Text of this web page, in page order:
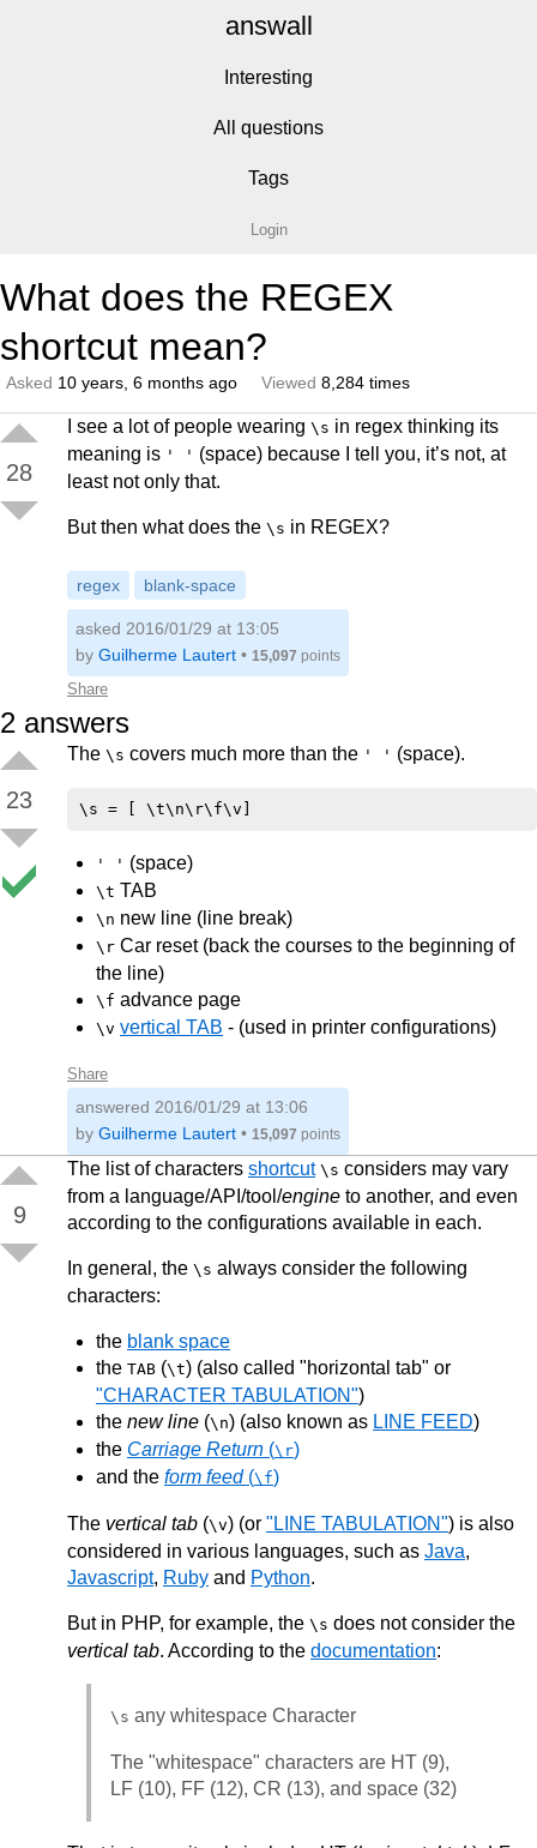
answall
Interesting
All questions
Tags
Login
What does the REGEX
shortcut mean?
Asked 10 years, 6 months ago Viewed 8,284 times
28
I see a lot of people wearing \s in regex thinking its
meaning is ' ' (space) because I tell you, it’s not, at
least not only that.
But then what does the \s in REGEX?
regex blank-space
Share
asked 2016/01/29 at 13:05
by Guilherme Lautert • 15,097 points
2 answers
23
The \s covers much more than the ' ' (space).
' ' (space)
\t TAB
\n new line (line break)
\r Car reset (back the courses to the beginning of
the line)
\f advance page
\v vertical TAB - (used in printer configurations)
Share
answered 2016/01/29 at 13:06
by Guilherme Lautert • 15,097 points
9
The list of characters shortcut \s considers may vary
from a language/API/tool/engine to another, and even
according to the configurations available in each.
In general, the \s always consider the following
characters:
the blank space
the TAB (\t) (also called "horizontal tab" or
"CHARACTER TABULATION")
the new line (\n) (also known as LINE FEED)
the Carriage Return (\r)
and the form feed(\f)
The vertical tab (\v) (or "LINE TABULATION") is also
considered in various languages, such as Java,
Javascript, Ruby and Python.
But in PHP, for example, the \s does not consider the
vertical tab. According to the documentation:
\s any whitespace Character
The "whitespace" characters are HT (9),
LF (10), FF (12), CR (13), and space (32)